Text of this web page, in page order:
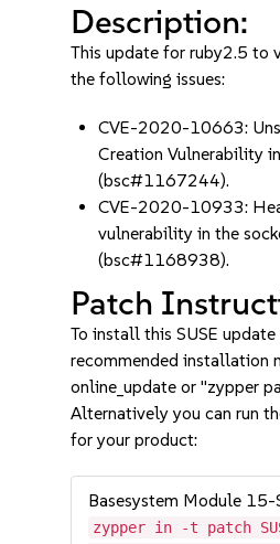
Description:
This update for ruby2.5 to
the following issues:
CVE-2020-10663:
Creation Vulnerability
(bsc#1167244).
CVE-2020-10933:
vulnerability in the
(bsc#1168938).
Patch
To install this SUSE update
recommended installation
online_update or "zypper
Alternatively you can run
for your product:
Basesystem Module 15-
zypper in -t patch